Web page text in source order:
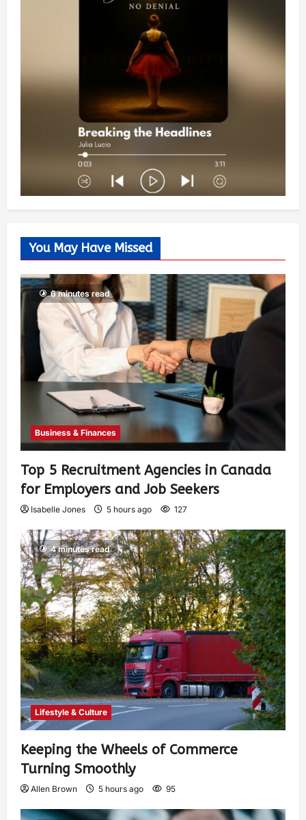
You May Have Missed
6 minutes read
Business & Finances
Top 5 Recruitment Agencies in Canada
for Employers and Job Seekers
Isabelle Jones 5 hours ago 127
4 minutes read
Lifestyle & Culture
Keeping the Wheels of Commerce
Turning Smoothly
Allen Brown 5 hours ago 95